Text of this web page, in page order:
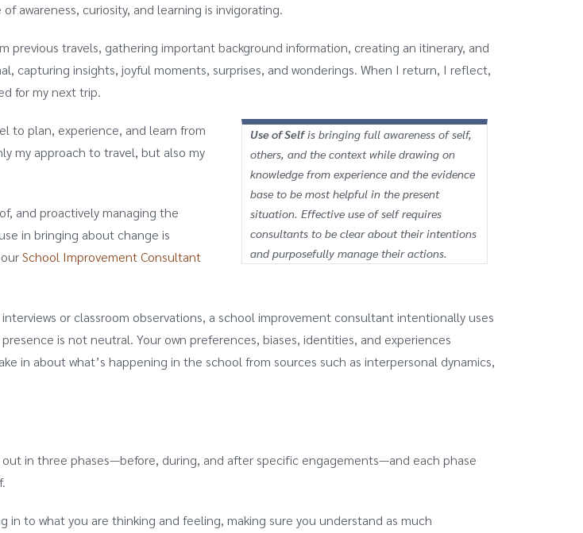
awareness, curiosity, and learning is invigorating.
previous travels, gathering important background information, creating an itinerary, and
capturing insights, joyful moments, surprises, and wonderings. When I return, I reflect,
for my next trip.
Use of Selfis bringing full awareness of self,
others, and the context while drawing on
knowledge from experience and the evidence
base to be most helpful in the present
situation. Effective use of self requires
consultants to be clear about their intentions
and purposefully manage their actions.
to plan, experience, and learn from
my approach to travel, but also my
and proactively managing the
in bringing about change is
School Improvement Consultant
or classroom observations, a school improvement consultant intentionally uses
is not neutral. Your own preferences, biases, identities, and experiences
in about what’s happening in the school from sources such as interpersonal dynamics,
in three phases—before, during, and after specific engagements—and each phase
in to what you are thinking and feeling, making sure you understand as much